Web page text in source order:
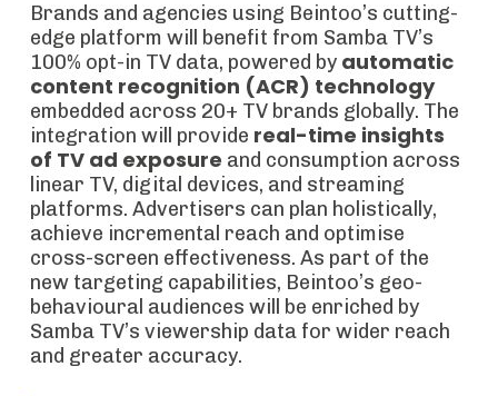
Brands and agencies using Beintoo’s cutting-
edge platform will benefit from Samba TV’s
100% opt-in TV data, powered by automatic
content recognition (ACR) technology
embedded across 20+ TV brands globally. The
integration will provide real-time insights
of TV ad exposure and consumption across
linear TV, digital devices, and streaming
platforms. Advertisers can plan holistically,
achieve incremental reach and optimise
cross-screen effectiveness. As part of the
new targeting capabilities, Beintoo’s geo-
behavioural audiences will be enriched by
Samba TV’s viewership data for wider reach
and greater accuracy.